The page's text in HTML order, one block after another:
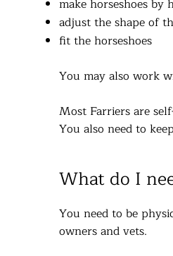
make horseshoes by
adjust the shape of
fit the horseshoes
You may also work
Most Farriers are
You also need to
What do I
You need to be
owners and vets.